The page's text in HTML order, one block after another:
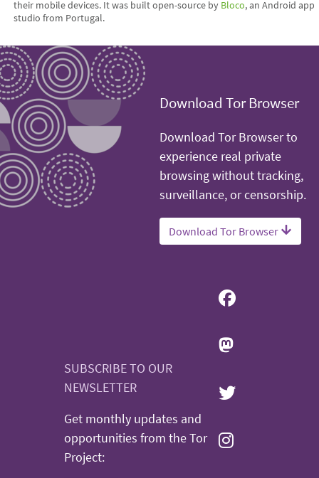
their mobile devices. It was built open-source by Bloco, an Android app
studio from Portugal.
Download Tor Browser
Download Tor Browser to
experience real private
browsing without tracking,
surveillance, or censorship.
Download Tor Browser
SUBSCRIBE TO OUR
NEWSLETTER
Get monthly updates and
opportunities from the Tor
Project: